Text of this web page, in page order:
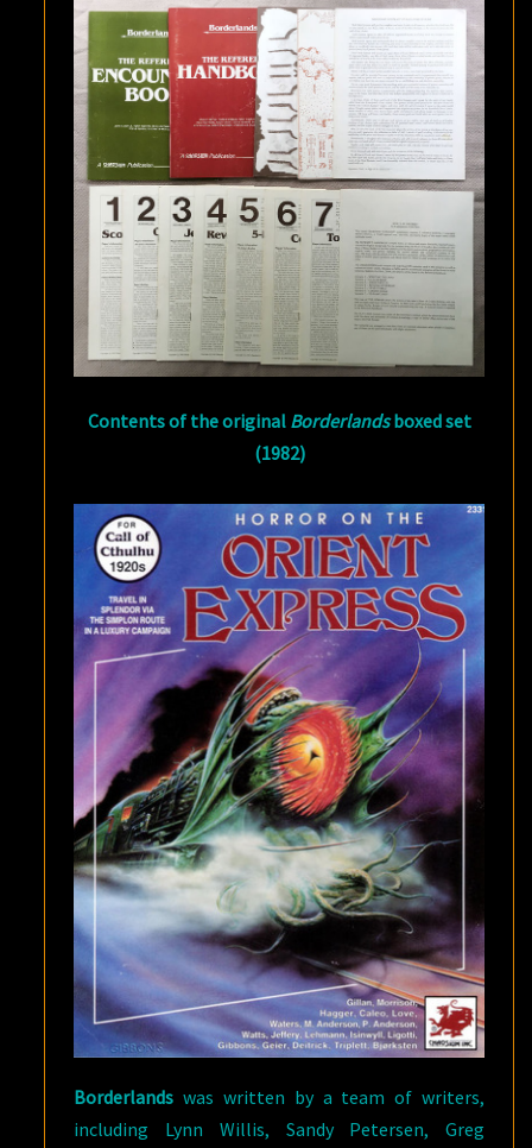
Contents of the original Borderlandsboxed set
(1982)
Borderlands was written by a team of writers,
including Lynn Willis, Sandy Petersen, Greg